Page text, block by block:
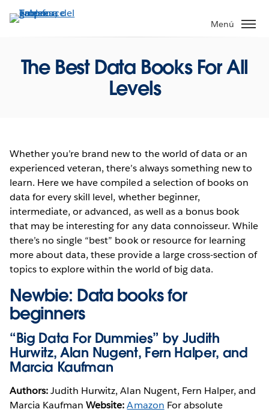
Menú
The Best Data Books For All
Levels
Whether you’re brand new to the world of data or an
experienced veteran, there’s always something new to
learn. Here we have compiled a selection of books on
data for every skill level, whether beginner,
intermediate, or advanced, as well as a bonus book
that may be interesting for any data connoisseur. While
there’s no single “best” book or resource for learning
more about data, these provide a large cross-section of
topics to explore within the world of big data.
Newbie: Data books for
beginners
“Big Data For Dummies” by Judith
Hurwitz, Alan Nugent, Fern Halper, and
Marcia Kaufman
Authors:Judith Hurwitz, Alan Nugent, Fern Halper, and
Marcia KaufmanWebsite: Amazon For absolute